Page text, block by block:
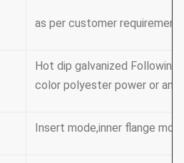
as per customer requirement
Hot dip galvanized Following
color polyester power or
Insert mode,inner flange